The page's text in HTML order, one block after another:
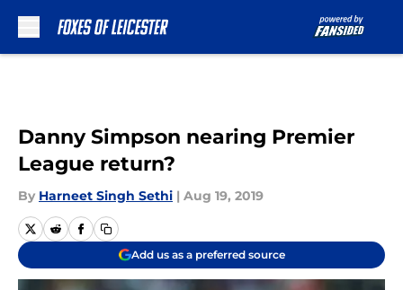
Danny Simpson nearing Premier
League return?
By Harneet Singh Sethi | Aug 19, 2019
Add us as a preferred source